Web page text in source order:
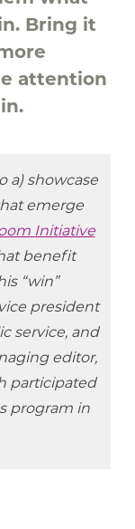
Bring it
attention
a) showcase
emerge
Initiative
benefit
“win”
president
service, and
editor,
participated
program in